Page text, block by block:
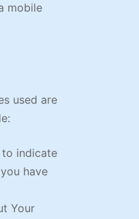
mobile
used are
to indicate
have
Your